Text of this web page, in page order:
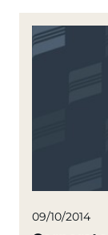
09/10/2014